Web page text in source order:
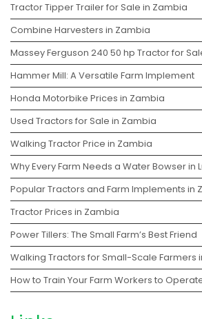
Tractor Tipper Trailer for Sale in Zambia
Combine Harvesters in Zambia
Massey Ferguson 240 50 hp Tractor for
Hammer Mill: A Versatile Farm Implement
Honda Motorbike Prices in Zambia
Used Tractors for Sale in Zambia
Walking Tractor Price in Zambia
Why Every Farm Needs a Water Bowser in
Popular Tractors and Farm Implements in
Tractor Prices in Zambia
Power Tillers: The Small Farm’s Best Friend
Walking Tractors for Small-Scale Farmers
How to Train Your Farm Workers to